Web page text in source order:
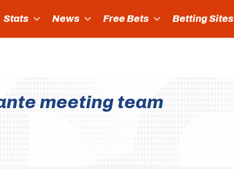
Stats News Free Bets Betting Sites
meeting team